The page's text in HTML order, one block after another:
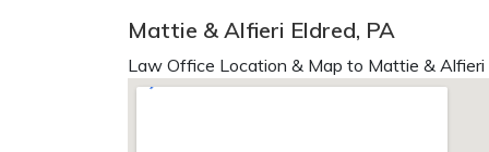
Mattie & Alfieri Eldred, PA
Law Office Location & Map to Mattie & Alfieri